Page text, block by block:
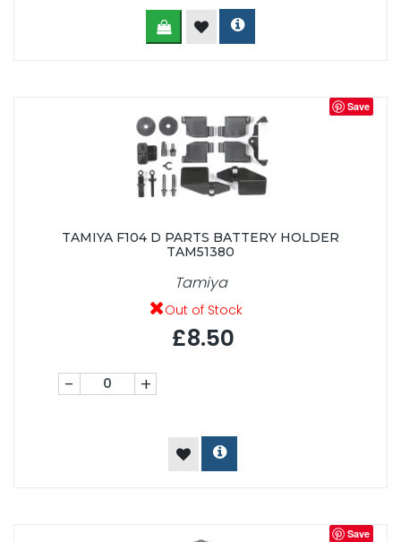
Save
TAMIYA F104 D PARTS BATTERY HOLDER
TAM51380
Tamiya
Out of Stock
£8.50
- +
Save